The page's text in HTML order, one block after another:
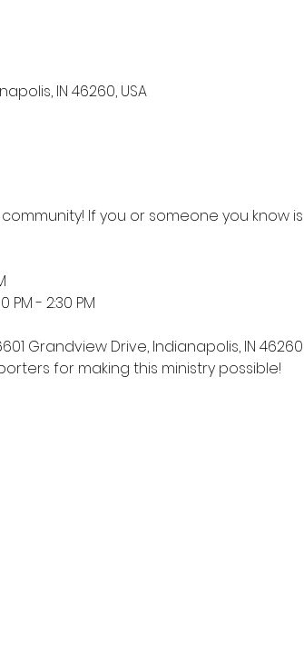
IN 46260, USA
If you or someone you know
- 2:30 PM
Grandview Drive, Indianapolis, IN 46260
for making this ministry possible!